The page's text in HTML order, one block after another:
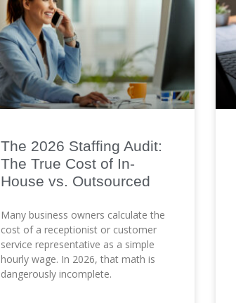
The 2026 Staffing Audit:
The True Cost of In-
House vs. Outsourced
Many business owners calculate the
cost of a receptionist or customer
service representative as a simple
hourly wage. In 2026, that math is
dangerously incomplete.